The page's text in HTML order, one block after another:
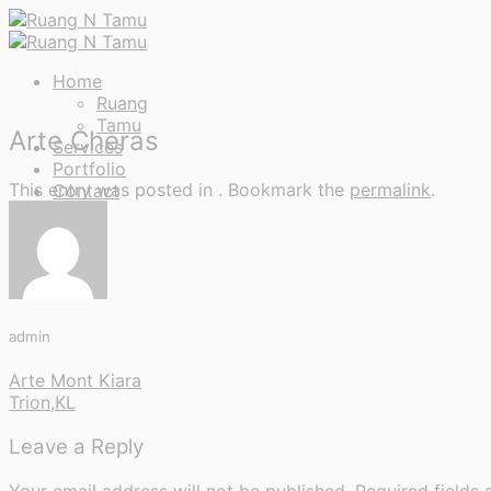
Skip
to
Home
Ruang
Tamu
Services
Portfolio
Contact
Arte Cheras
This entry was posted in . Bookmark the permalink.
admin
Arte Mont Kiara
Trion,KL
Leave a Reply